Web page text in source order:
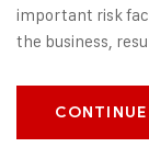
important risk
the business,